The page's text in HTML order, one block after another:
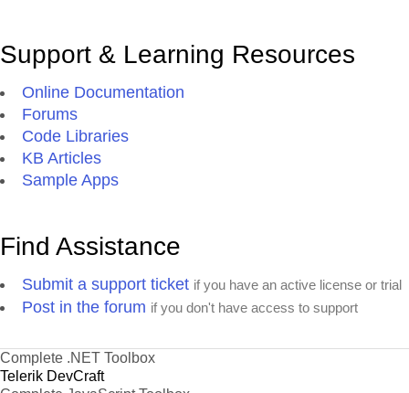
Support & Learning Resources
Online Documentation
Forums
Code Libraries
KB Articles
Sample Apps
Find Assistance
Submit a support ticket if you have an active license or trial
Post in the forum if you don't have access to support
Complete .NET Toolbox
Telerik DevCraft